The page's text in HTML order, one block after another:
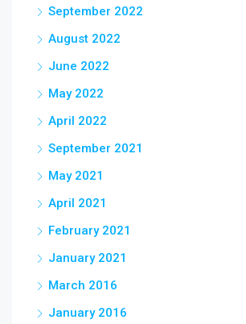
September 2022
August 2022
June 2022
May 2022
April 2022
September 2021
May 2021
April 2021
February 2021
January 2021
March 2016
January 2016